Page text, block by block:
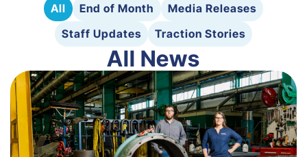
All End of Month
Media Releases
Staff Updates
Traction Stories
All News